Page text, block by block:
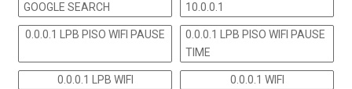
GOOGLE SEARCH
10.0.0.1
0.0.0.1 LPB PISO WIFI PAUSE
0.0.0.1 LPB PISO WIFI PAUSE
TIME
0.0.0.1 LPB WIFI 0.0.0.1 WIFI